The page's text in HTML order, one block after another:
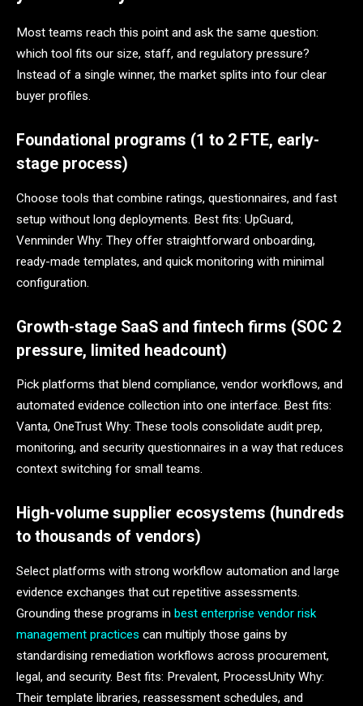
Most teams reach this point and ask the same question:
which tool fits our size, staff, and regulatory pressure?
Instead of a single winner, the market splits into four clear
buyer profiles.
Foundational programs (1 to 2 FTE, early-
stage process)
Choose tools that combine ratings, questionnaires, and fast
setup without long deployments. Best fits: UpGuard,
Venminder Why: They offer straightforward onboarding,
ready-made templates, and quick monitoring with minimal
configuration.
Growth-stage SaaS and fintech firms (SOC 2
pressure, limited headcount)
Pick platforms that blend compliance, vendor workflows, and
automated evidence collection into one interface. Best fits:
Vanta, OneTrust Why: These tools consolidate audit prep,
monitoring, and security questionnaires in a way that reduces
context switching for small teams.
High-volume supplier ecosystems (hundreds
to thousands of vendors)
Select platforms with strong workflow automation and large
evidence exchanges that cut repetitive assessments.
Grounding these programs in best enterprise vendor risk
management practices can multiply those gains by
standardising remediation workflows across procurement,
legal, and security. Best fits: Prevalent, ProcessUnity Why:
Their template libraries, reassessment schedules, and